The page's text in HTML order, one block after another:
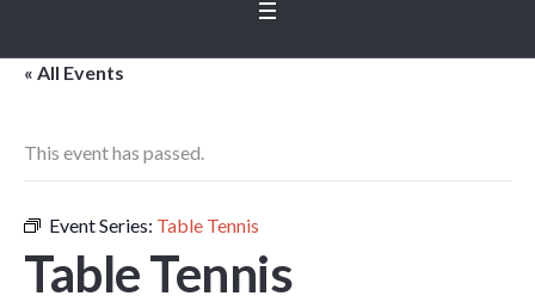
« All Events
This event has passed.
Event Series: Table Tennis
Table Tennis